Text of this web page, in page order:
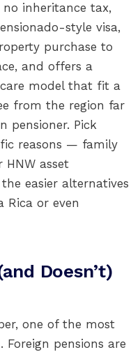
inheritance tax,
style visa,
purchase to
and offers a
model that fit a
from the region far
pensioner. Pick
reasons — family
HNW asset
easier alternatives
Rica or even
Doesn’t)
one of the most
pensions are